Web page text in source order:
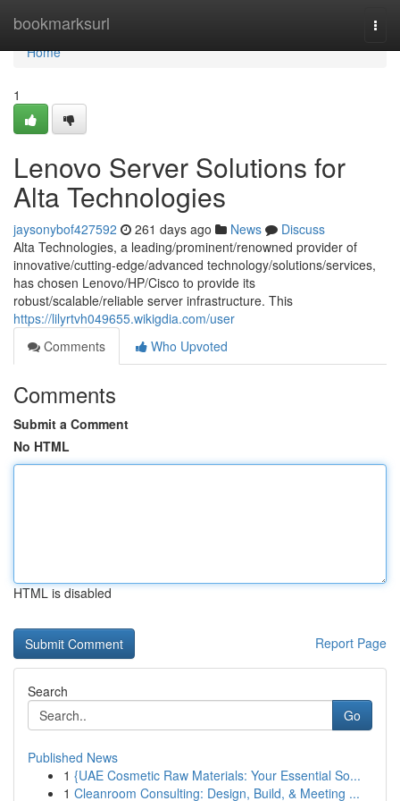
bookmarksurl
Home
Home
1
Lenovo Server Solutions for
Alta Technologies
jaysonybof427592 261 days ago News
Discuss
Alta Technologies, a leading/prominent/renowned provider of
innovative/cutting-edge/advanced technology/solutions/services,
has chosen Lenovo/HP/Cisco to provide its
robust/scalable/reliable server infrastructure. This
https://lilyrtvh049655.wikigdia.com/user
Comments
Who Upvoted
Comments
Submit a Comment
No HTML
HTML is disabled
Report Page
Search
Go
Published News
1 {UAE Cosmetic Raw Materials: Your Essential So...
1 Cleanroom Consulting: Design, Build, & Meeting ...